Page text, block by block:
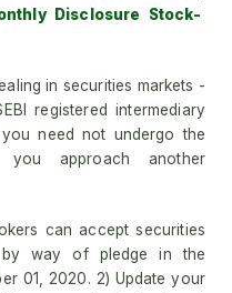
Disclosure Stock-
in securities markets -
registered intermediary
need not undergo the
approach another
can accept securities
way of pledge in the
01, 2020. 2) Update your